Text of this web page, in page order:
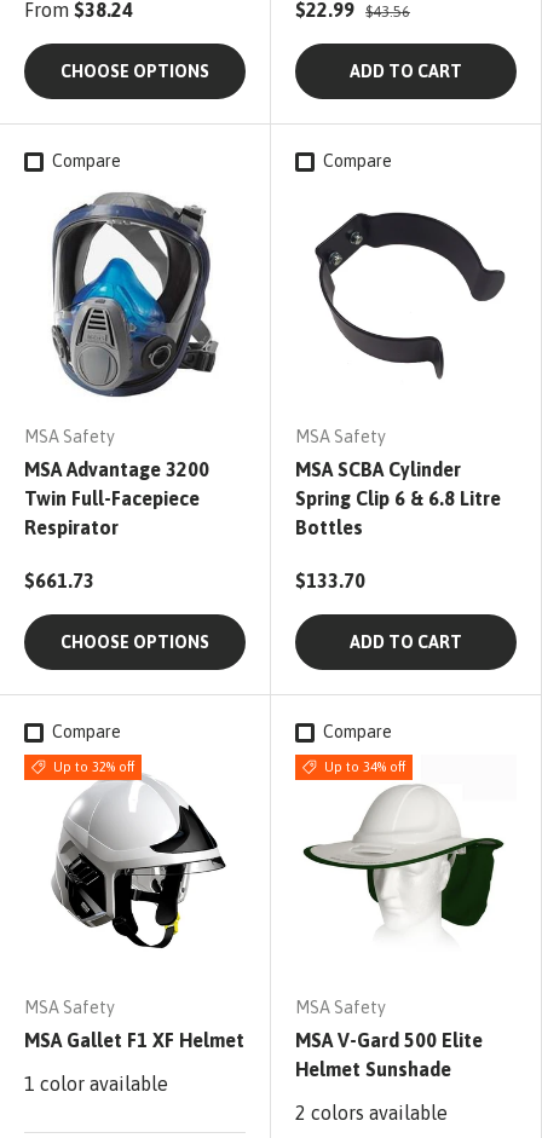
From $38.24
CHOOSE OPTIONS
$22.99 $43.56
ADD TO CART
Compare
MSA Safety
MSA Advantage 3200
Twin Full-Facepiece
Respirator
$661.73
CHOOSE OPTIONS
Compare
MSA Safety
MSA SCBA Cylinder
Spring Clip 6 & 6.8 Litre
Bottles
$133.70
ADD TO CART
Compare
Up to 32% off
MSA Safety
MSA Gallet F1 XF Helmet
1 color available
Compare
Up to 34% off
MSA Safety
MSA V-Gard 500 Elite
Helmet Sunshade
2 colors available